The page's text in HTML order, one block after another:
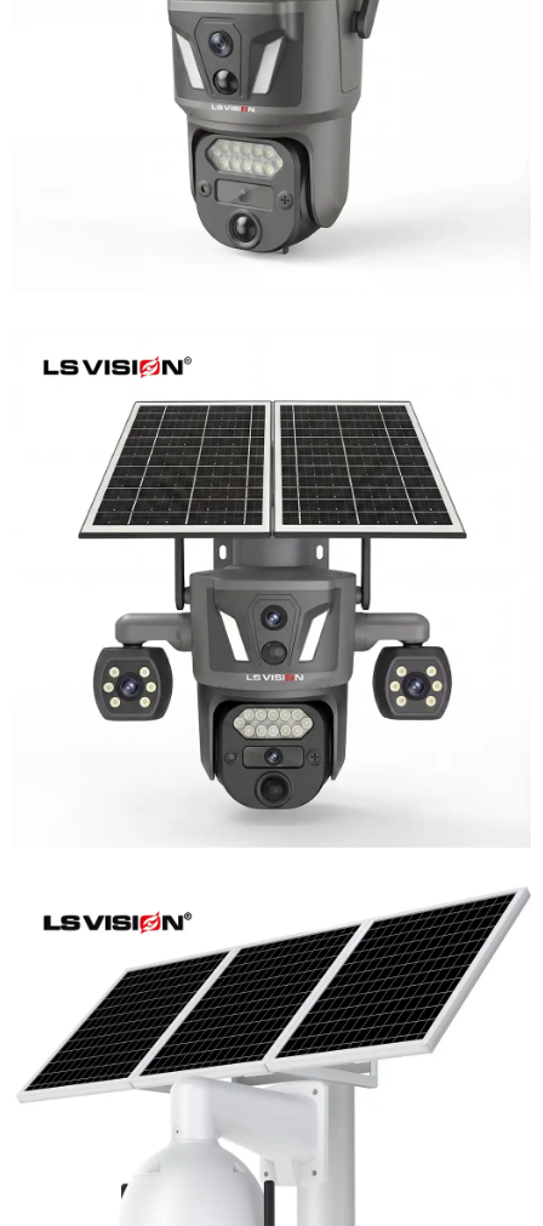
Recording Solar Camera
Learn More
LS-Z2-AOV UBox Triple Lens Continuous
Recording Security Camera
Learn More
LS-WL780 4G / WIFI 8MP 66X Zoom
Camera
Learn More